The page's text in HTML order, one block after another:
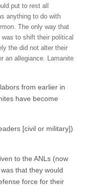
put to rest all
anything to do with
The only way that
was to shift their political
the did not alter their
an allegiance. Lamanite
from earlier in
have become
[civil or military])
to the ANLs (now
that they would
force for their